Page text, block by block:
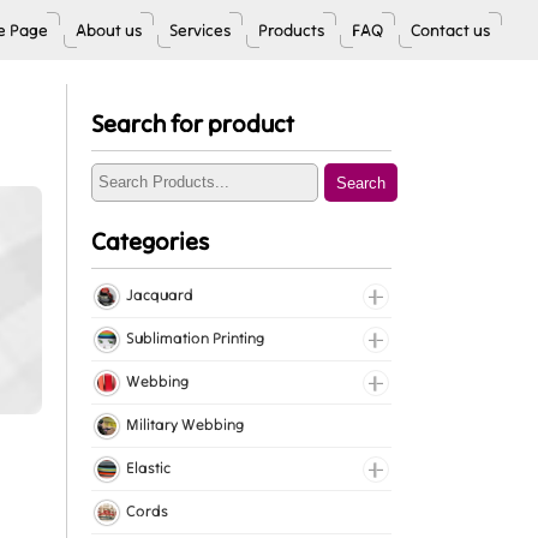
Page About us Services Products FAQ Contact us
Search for product
Search
Categories
Jacquard
Jacquard Elastic
Jacquard Webbing
Sublimation Printing
Roll Prints
Tapes
Webbing
Cotton Webbing
Nylon Webbing
Polyester Webbing
Military Webbing
Elastic
Fancy Elastic
Cords